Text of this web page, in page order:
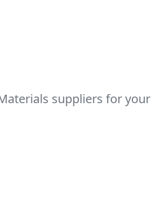
suppliers for your